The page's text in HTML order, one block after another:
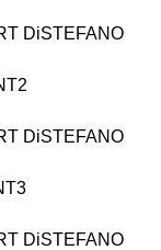
DiSTEFANO
DiSTEFANO
DiSTEFANO